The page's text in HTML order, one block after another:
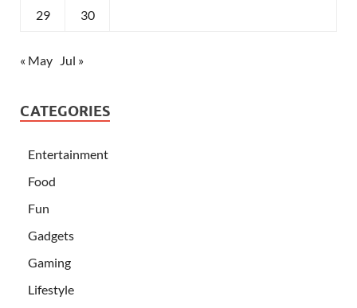
29 30
« May Jul »
CATEGORIES
Entertainment
Food
Fun
Gadgets
Gaming
Lifestyle